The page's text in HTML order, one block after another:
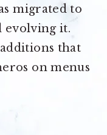
migrated to
evolving it.
that
on menus